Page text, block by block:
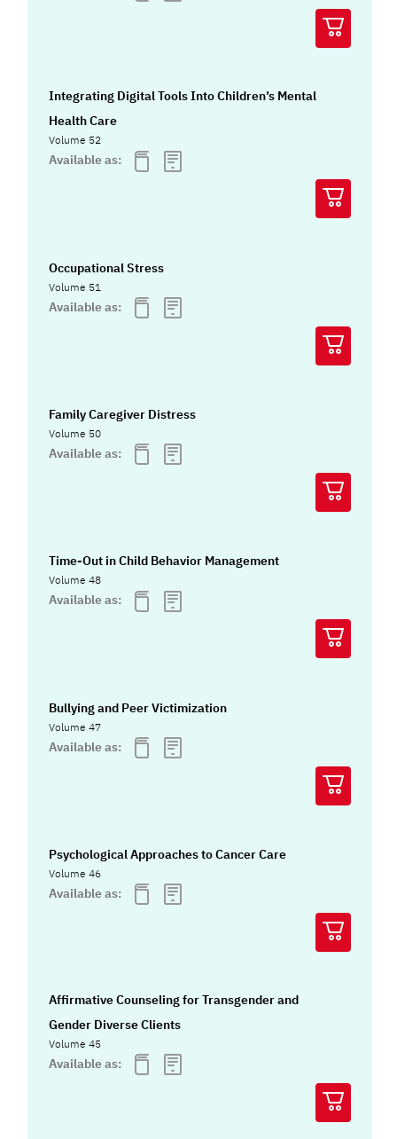
Integrating Digital Tools Into Children’s Mental
Health Care
Volume 52
Available as:
Occupational Stress
Volume 51
Available as:
Family Caregiver Distress
Volume 50
Available as:
Time-Out in Child Behavior Management
Volume 48
Available as:
Bullying and Peer Victimization
Volume 47
Available as:
Psychological Approaches to Cancer Care
Volume 46
Available as:
Affirmative Counseling for Transgender and
Gender Diverse Clients
Volume 45
Available as: